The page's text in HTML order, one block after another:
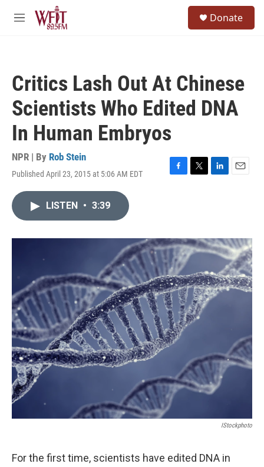
Skip to main content
M
Donate
Critics Lash Out At Chinese
Scientists Who Edited DNA
In Human Embryos
NPR | By Rob Stein
Published April 23, 2015 at 5:06 AM EDT
F
o
k
T
r
L
I
n
E
LISTEN • 3:39
IStockphoto
For the first time, scientists have edited DNA in